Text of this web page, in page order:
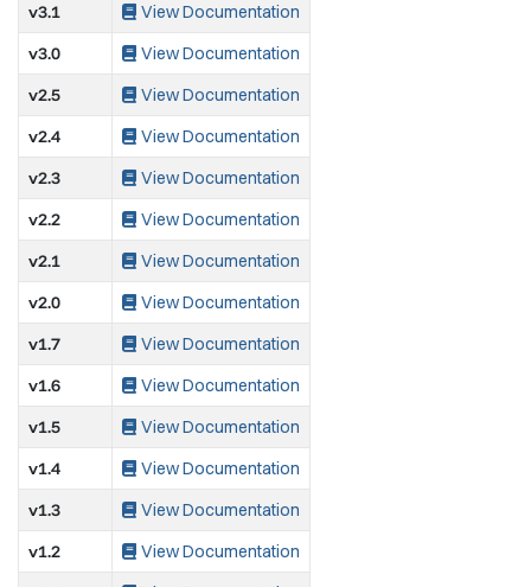
v3.1
View Documentation
v3.0
View Documentation
v2.5
View Documentation
v2.4
View Documentation
v2.3
View Documentation
v2.2
View Documentation
v2.1
View Documentation
v2.0
View Documentation
v1.7
View Documentation
v1.6
View Documentation
v1.5
View Documentation
v1.4
View Documentation
v1.3
View Documentation
v1.2
View Documentation